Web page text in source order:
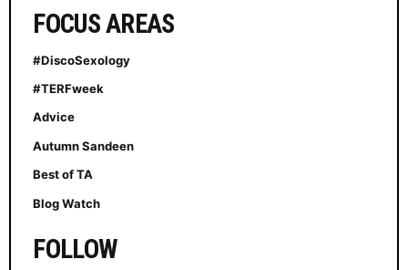
FOCUS AREAS
#DiscoSexology
#TERFweek
Advice
Autumn Sandeen
Best of TA
Blog Watch
FOLLOW